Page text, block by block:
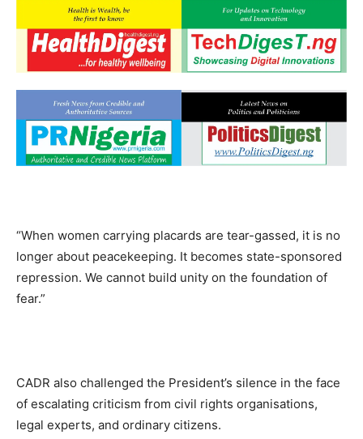
“When women carrying placards are tear-gassed, it is no
longer about peacekeeping. It becomes state-sponsored
repression. We cannot build unity on the foundation of
fear.”
CADR also challenged the President’s silence in the face
of escalating criticism from civil rights organisations,
legal experts, and ordinary citizens.